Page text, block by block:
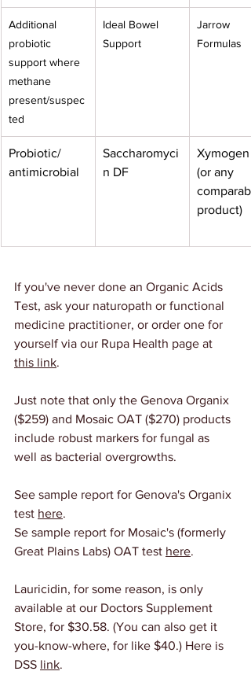
Additional
probiotic
support where
methane
present/suspec
ted
Ideal Bowel
Support
Jarrow
Formulas
Probiotic/
antimicrobial
Saccharomyci
n DF
Xymogen
(or any
product)
If you've never done an Organic Acids
Test, ask your naturopath or functional
medicine practitioner, or order one for
yourself via our Rupa Health page at
this link.
Just note that only the Genova Organix
($259) and Mosaic OAT ($270) products
include robust markers for fungal as
well as bacterial overgrowths.
See sample report for Genova's Organix
test here.
Se sample report for Mosaic's (formerly
Great Plains Labs) OAT test here.
Lauricidin, for some reason, is only
available at our Doctors Supplement
Store, for $30.58. (You can also get it
you-know-where, for like $40.) Here is
DSS link.